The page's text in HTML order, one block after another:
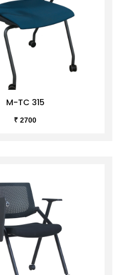
M-TC 315
₹ 2700